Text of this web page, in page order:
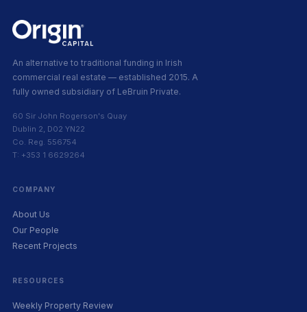
An alternative to traditional funding in Irish
commercial real estate — established 2015. A
fully owned subsidiary of LeBruin Private.
60 Sir John Rogerson's Quay
Dublin 2, D02 YN22
Co. Reg. 556754
T: +353 1 6629264
COMPANY
About Us
Our People
Recent Projects
RESOURCES
Weekly Property Review